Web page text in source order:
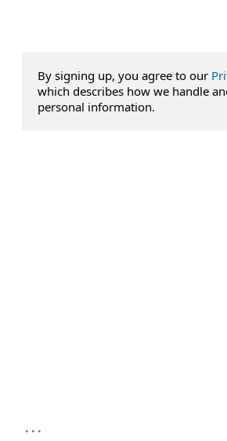
By signing up, you agree to our
which describes how we handle
personal information.
...